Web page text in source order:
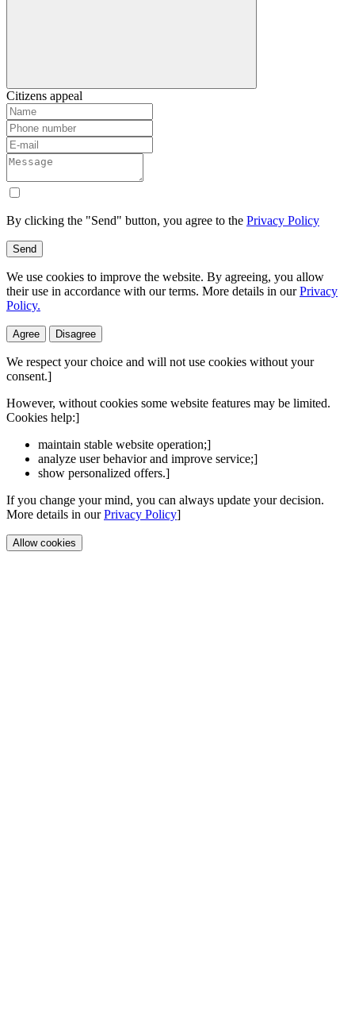
Citizens appeal
By clicking the "Send" button, you agree to the Privacy Policy
Send
We use cookies to improve the website. By agreeing, you allow
their use in accordance with our terms. More details in ourPrivacy
Policy.
Agree Disagree
We respect your choice and will not use cookies without your
consent.]
However, without cookies some website features may be limited.
Cookies help:]
maintain stable website operation;]
analyze user behavior and improve service;]
show personalized offers.]
If you change your mind, you can always update your decision.
More details in ourPrivacy Policy]
Allow cookies